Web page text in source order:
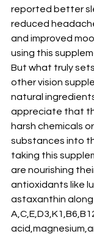
reported better
reduced
and improved
using this
But what truly
other vision
natural
appreciate that
harsh chemicals
substances into
taking this
are nourishing
antioxidants like
astaxanthin